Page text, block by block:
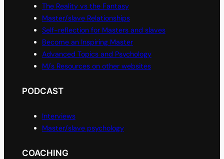
The Reality vs the Fantasy
Master/slave Relationships
Self-reflection for Masters and slaves
Become an Inspiring Master
Advanced Topics and Psychology
M/s Resources on other websites
PODCAST
Interviews
Master/slave psychology
COACHING